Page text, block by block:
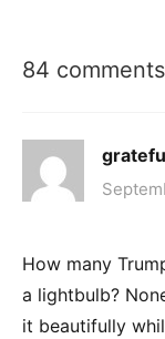
84 comments
How many
a lightbulb?
it beautifully